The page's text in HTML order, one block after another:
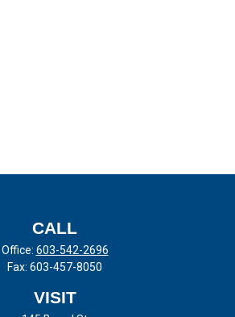
CALL
Office: 603-542-2696
Fax: 603-457-8050
VISIT